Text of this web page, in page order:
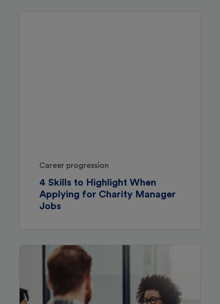
Career progression
4 Skills to Highlight When
Applying for Charity Manager
Jobs